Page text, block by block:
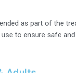
as part of the
to ensure safe